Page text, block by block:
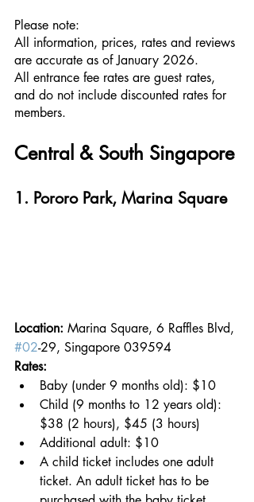
Please note:
All information, prices, rates and reviews
are accurate as of January 2026.
All entrance fee rates are guest rates,
and do not include discounted rates for
members.
Central & South Singapore
1. Pororo Park, Marina Square
Location: Marina Square, 6 Raffles Blvd,
#02-29, Singapore 039594
Rates:
Baby (under 9 months old): $10
Child (9 months to 12 years old):
$38 (2 hours), $45 (3 hours)
Additional adult: $10
A child ticket includes one adult
ticket. An adult ticket has to be